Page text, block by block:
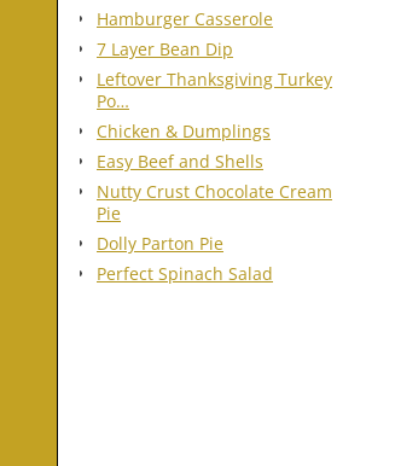
Hamburger Casserole
7 Layer Bean Dip
Leftover Thanksgiving Turkey
Po…
Chicken & Dumplings
Easy Beef and Shells
Nutty Crust Chocolate Cream
Pie
Dolly Parton Pie
Perfect Spinach Salad